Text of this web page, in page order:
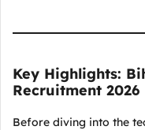
Key Highlights:
Recruitment 2026
Before diving into the